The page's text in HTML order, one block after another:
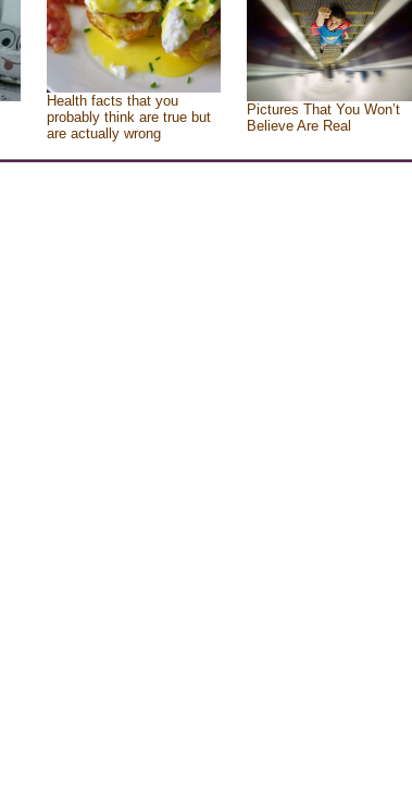
Health facts that you
probably think are true but
are actually wrong
Pictures That You Won’t
Believe Are Real